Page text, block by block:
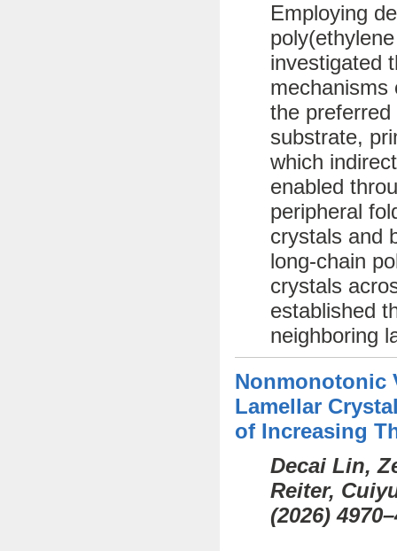
Employing
investigated
mechanisms
the
substrate,
which
enabled
peripheral
crystals and
long-chain
crystals
established
neighboring
Nonmonotonic
Lamellar
of Increasing
Decai Lin,
Reiter,
(2026)